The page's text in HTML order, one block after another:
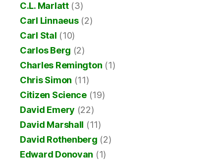
C.L. Marlatt(3)
Carl Linnaeus(2)
Carl Stal (10)
Carlos Berg (2)
Charles Remington (1)
Chris Simon (11)
Citizen Science(19)
David Emery (22)
David Marshall (11)
David Rothenberg (2)
Edward Donovan (1)